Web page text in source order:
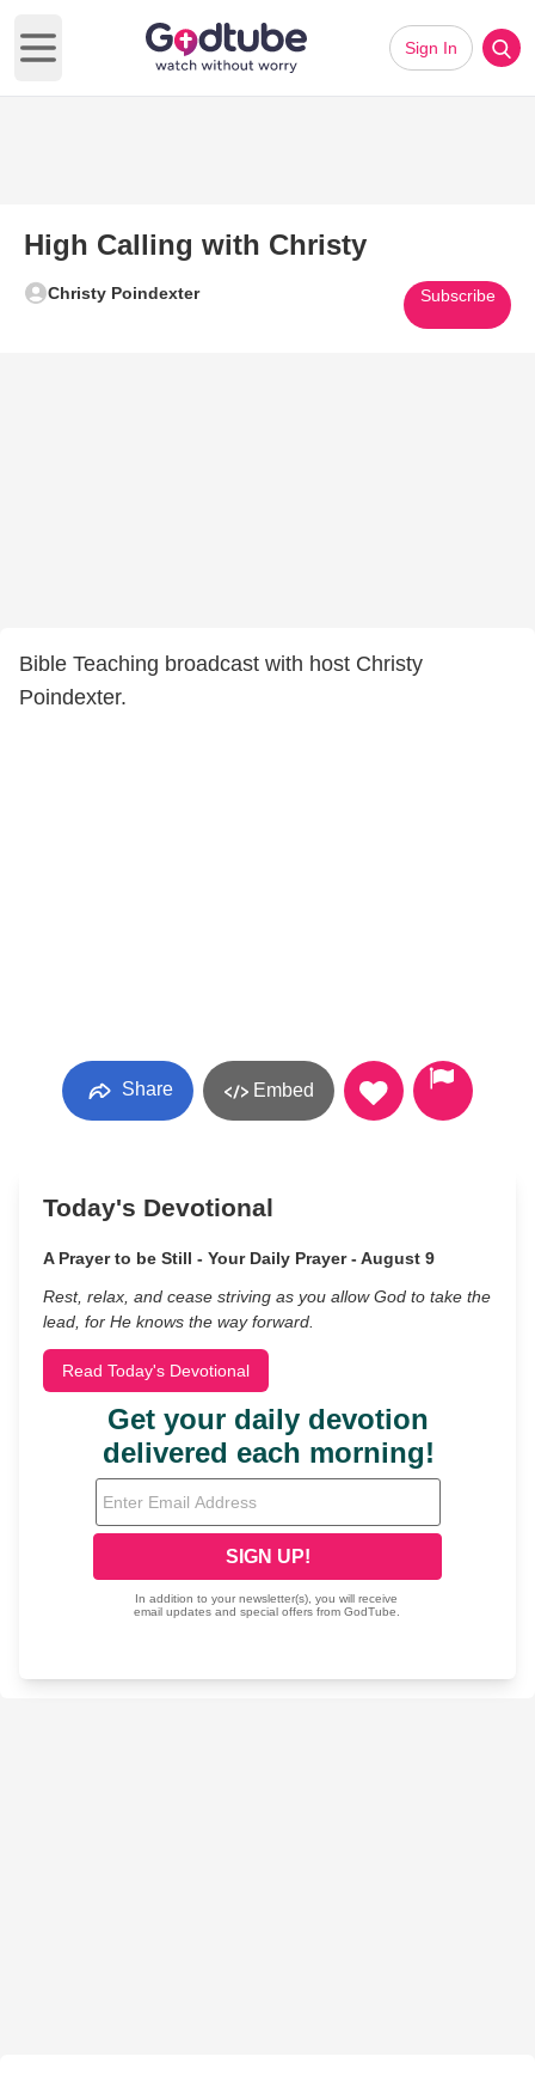
Open main menu
Sign In
High Calling with Christy
Christy Poindexter Subscribe
Bible Teaching broadcast with host Christy
Poindexter.
Share Embed
Today's Devotional
A Prayer to be Still - Your Daily Prayer - August 9
Rest, relax, and cease striving as you allow God to take the
lead, for He knows the way forward.
Read Today's Devotional